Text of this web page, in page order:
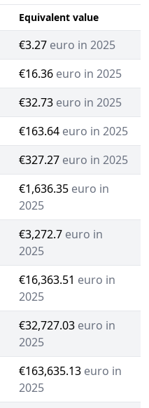
Equivalent value
€3.27 euro in 2025
€16.36 euro in 2025
€32.73 euro in 2025
€163.64 euro in 2025
€327.27 euro in 2025
€1,636.35 euro in
2025
€3,272.7 euro in
2025
€16,363.51 euro in
2025
€32,727.03 euro in
2025
€163,635.13 euro in
2025